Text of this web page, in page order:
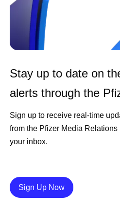
Stay up to date on
alerts through the
Sign up to receive real-time
from the Pfizer Media
your inbox.
Sign Up NowDetails